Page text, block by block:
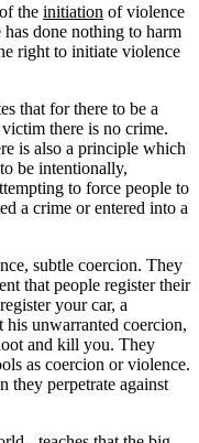
the initiation of violence
done nothing to harm
right to initiate violence
that for there to be a
there is no crime.
is also a principle which
be intentionally,
to force people to
a crime or entered into a
subtle coercion. They
that people register their
your car, a
unwarranted coercion,
and kill you. They
as coercion or violence.
they perpetrate against